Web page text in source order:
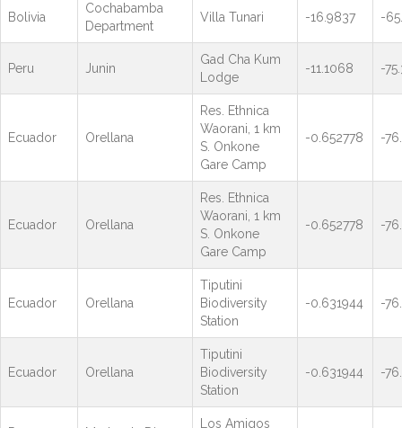
Bolivia
Cochabamba
Department
Villa Tunari -16.9837 -
Peru Junin
Gad Cha Kum
Lodge
-11.1068 -
Ecuador Orellana
Res. Ethnica
Waorani, 1 km
S. Onkone
Gare Camp
-0.652778 -
Ecuador Orellana
Res. Ethnica
Waorani, 1 km
S. Onkone
Gare Camp
-0.652778 -
Ecuador Orellana
Tiputini
Biodiversity
Station
-0.631944 -
Ecuador Orellana
Tiputini
Biodiversity
Station
-0.631944 -
Los Amigos